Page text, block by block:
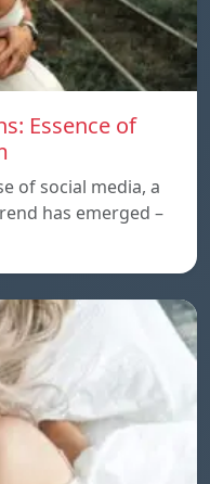
Essence of
of social media, a
has emerged –